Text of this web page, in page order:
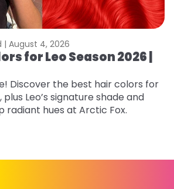
| August 4, 2026
for Leo Season 2026 |
Discover the best hair colors for
Leo’s signature shade and
radiant hues at Arctic Fox.